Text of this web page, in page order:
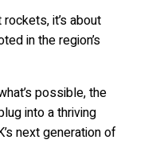
it’s about
in the region’s
possible, the
into a thriving
next generation of